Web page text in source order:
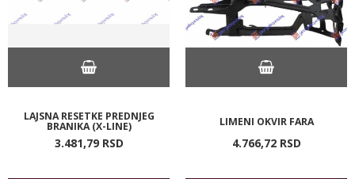
LAJSNA RESETKE PREDNJEG
BRANIKA (X-LINE)
3.481,79 RSD
LIMENI OKVIR FARA
4.766,72 RSD